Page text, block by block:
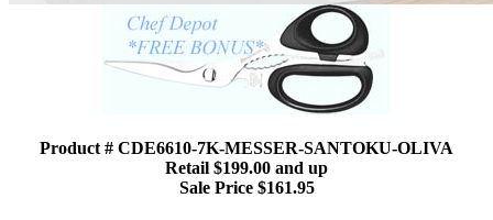
Product # CDE6610-7K-MESSER-SANTOKU-OLIVA
Retail $199.00 and up
Sale Price $161.95